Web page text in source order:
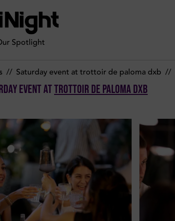
Spotlight
// Saturday event at trottoir de paloma dxb //
EventatTrottoir de Paloma Dxb